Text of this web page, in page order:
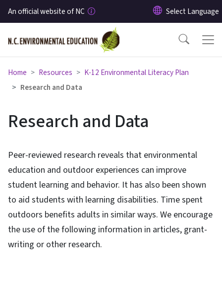
Skip to main content
An official website of NC
Home Resources
K-12 Environmental Literacy Plan
Research and Data
Research and Data
Peer-reviewed research reveals that environmental
education and outdoor experiences can improve
student learning and behavior. It has also been shown
to aid students with learning disabilities. Time spent
outdoors benefits adults in similar ways. We encourage
the use of the following information in articles, grant-
writing or other research.